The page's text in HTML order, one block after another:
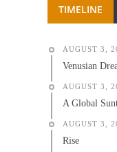
TIMELINE
AUGUST 3,
Venusian
AUGUST 3,
A Global
AUGUST 3,
Rise